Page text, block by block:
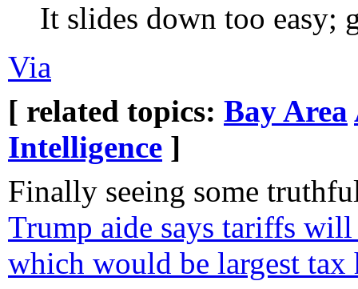
It slides down too easy;
Via
[ related topics: Bay Area
Intelligence ]
Finally seeing some
Trump aide says tariffs
which would be largest